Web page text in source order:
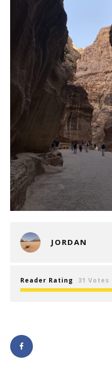
JORDAN
Reader Rating 31 Votes